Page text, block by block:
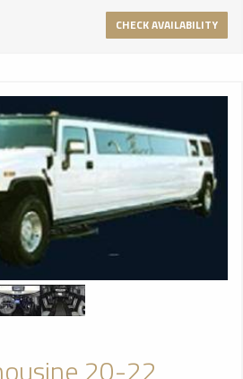
CHECK AVAILABILITY
20-22